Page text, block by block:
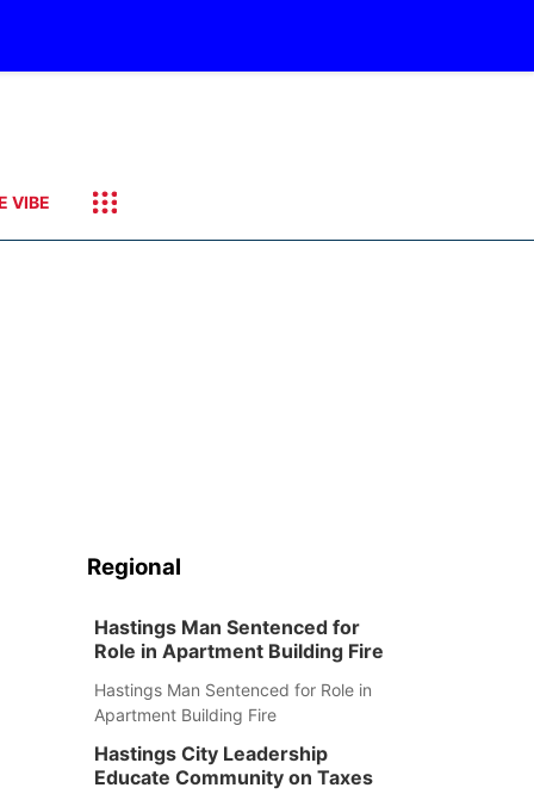
VIBE
Regional
Hastings Man Sentenced for
Role in Apartment Building Fire
Hastings Man Sentenced for Role in
Apartment Building Fire
Hastings City Leadership
Educate Community on Taxes